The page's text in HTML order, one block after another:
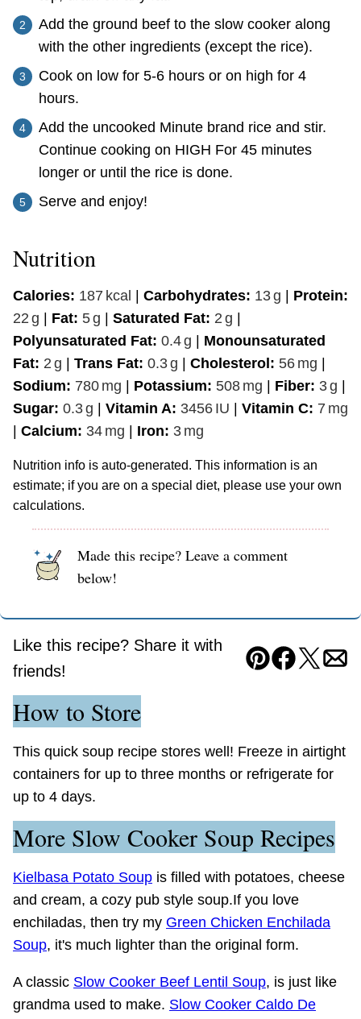
Add the ground beef to the slow cooker along
with the other ingredients (except the rice).
Cook on low for 5-6 hours or on high for 4
hours.
Add the uncooked Minute brand rice and stir.
Continue cooking on HIGH For 45 minutes
longer or until the rice is done.
Serve and enjoy!
Nutrition
Calories: 187 kcal | Carbohydrates: 13g | Protein:
22 g | Fat: 5g | Saturated Fat: 2 g |
Polyunsaturated Fat: 0.4g | Monounsaturated
Fat: 2 g | Trans Fat: 0.3g | Cholesterol: 56 mg |
Sodium: 780 mg | Potassium: 508 mg | Fiber: 3g |
Sugar: 0.3g | Vitamin A: 3456 IU | Vitamin C: 7 mg
| Calcium: 34 mg | Iron: 3 mg
Nutrition info is auto-generated. This information is an
estimate; if you are on a special diet, please use your own
calculations.
Made this recipe? Leave a comment
below!
Like this recipe? Share it with
friends!
Pin Facebook
Tweet
How to Store
This quick soup recipe stores well! Freeze in airtight
containers for up to three months or refrigerate for
up to 4 days.
More Slow Cooker Soup Recipes
Kielbasa Potato Soup is filled with potatoes, cheese
and cream, a cozy pub style soup.If you love
enchiladas, then try my Green Chicken Enchilada
Soup, it's much lighter than the original form.
A classic Slow Cooker Beef Lentil Soup, is just like
grandma used to make. Slow Cooker Caldo De